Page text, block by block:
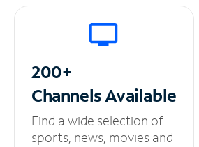
200+
ChannelsAvailable
Find a wide selection of
sports, news, movies and